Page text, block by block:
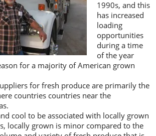
1990s, and this
has increased
loading
opportunities
during a time
of the year
for a majority of American grown
for fresh produce are primarily the
countries countries near the
cool to be associated with locally grown
locally grown is minor compared to the